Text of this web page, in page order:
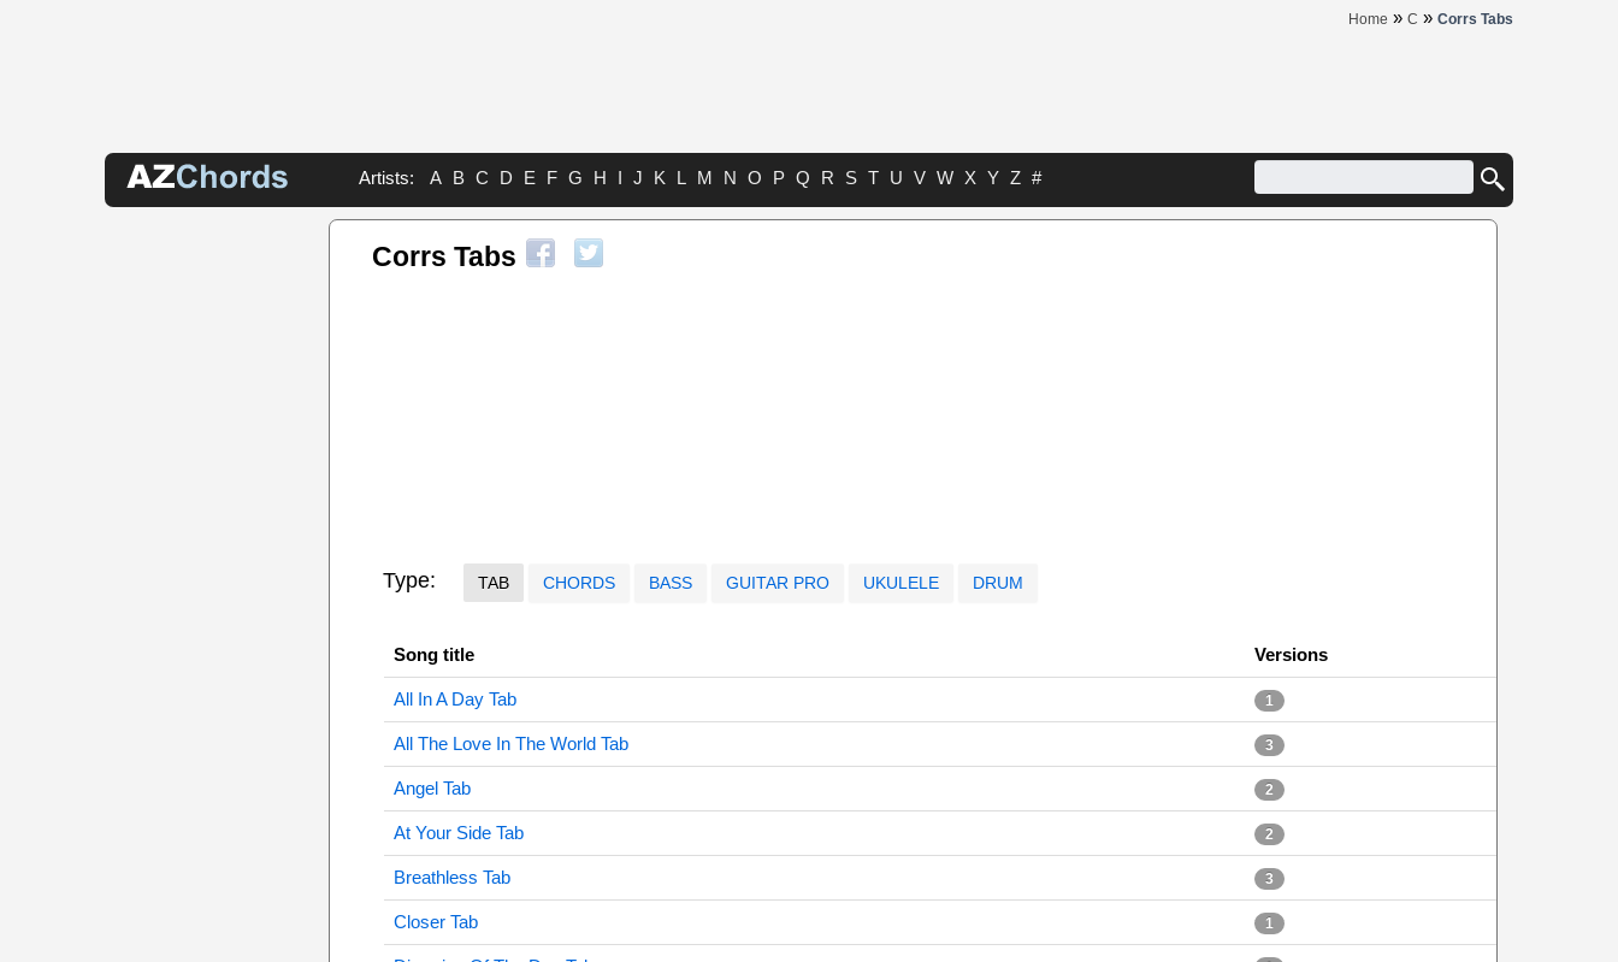
Home » C » Corrs Tabs
Artists: A B C D E F G H I J K L M N O P Q R S T U V W X Y Z #
Corrs Tabs
Type: TAB CHORDS BASS GUITAR PRO UKULELE DRUM
Song title Versions
All In A Day Tab 1
All The Love In The World Tab 3
Angel Tab 2
At Your Side Tab 2
Breathless Tab 3
Closer Tab 1